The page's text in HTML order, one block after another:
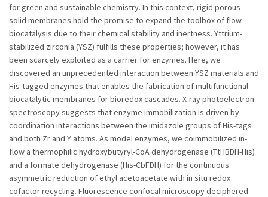
for green and sustainable chemistry. In this context, rigid porous
solid membranes hold the promise to expand the toolbox of flow
biocatalysis due to their chemical stability and inertness. Yttrium-
stabilized zirconia (YSZ) fulfills these properties; however, it has
been scarcely exploited as a carrier for enzymes. Here, we
discovered an unprecedented interaction between YSZ materials and
His-tagged enzymes that enables the fabrication of multifunctional
biocatalytic membranes for bioredox cascades. X-ray photoelectron
spectroscopy suggests that enzyme immobilization is driven by
coordination interactions between the imidazole groups of His-tags
and both Zr and Y atoms. As model enzymes, we coimmobilized in-
flow a thermophilic hydroxybutyryl-CoA dehydrogenase (TtHBDH-His)
and a formate dehydrogenase (His-CbFDH) for the continuous
asymmetric reduction of ethyl acetoacetate with in situ redox
cofactor recycling. Fluorescence confocal microscopy deciphered